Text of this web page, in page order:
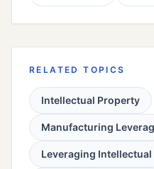
RELATED TOPICS
Intellectual Property
Manufacturing
Leveraging Intellectual